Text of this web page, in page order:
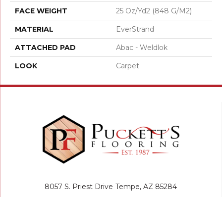
FACE WEIGHT 25 Oz/yd2 (848 G/m2)
MATERIAL EverStrand
ATTACHED PAD Abac - Weldlok
LOOK Carpet
8057 S. Priest Drive Tempe, AZ 85284